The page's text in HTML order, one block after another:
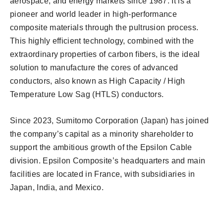
pioneer and world leader in high-performance
composite materials through the pultrusion process.
This highly efficient technology, combined with the
extraordinary properties of carbon fibers, is the ideal
solution to manufacture the cores of advanced
conductors, also known as High Capacity / High
Temperature Low Sag (HTLS) conductors.
Since 2023, Sumitomo Corporation (Japan) has joined
the company’s capital as a minority shareholder to
support the ambitious growth of the Epsilon Cable
division. Epsilon Composite’s headquarters and main
facilities are located in France, with subsidiaries in
Japan, India, and Mexico.